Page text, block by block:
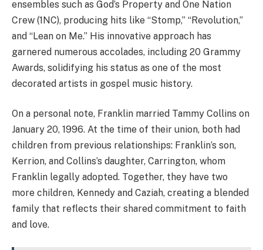
ensembles such as God’s Property and One Nation
Crew (1NC), producing hits like “Stomp,” “Revolution,”
and “Lean on Me.” His innovative approach has
garnered numerous accolades, including 20 Grammy
Awards, solidifying his status as one of the most
decorated artists in gospel music history.
On a personal note, Franklin married Tammy Collins on
January 20, 1996. At the time of their union, both had
children from previous relationships: Franklin’s son,
Kerrion, and Collins’s daughter, Carrington, whom
Franklin legally adopted. Together, they have two
more children, Kennedy and Caziah, creating a blended
family that reflects their shared commitment to faith
and love.